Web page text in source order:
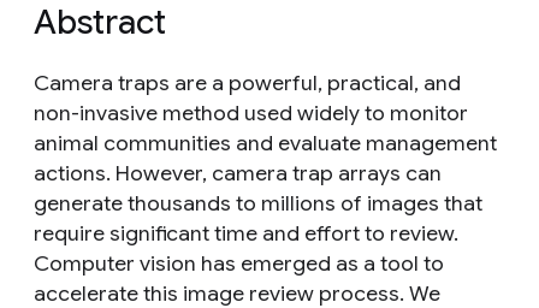
Abstract
Camera traps are a powerful, practical, and
non-invasive method used widely to monitor
animal communities and evaluate management
actions. However, camera trap arrays can
generate thousands to millions of images that
require significant time and effort to review.
Computer vision has emerged as a tool to
accelerate this image review process. We